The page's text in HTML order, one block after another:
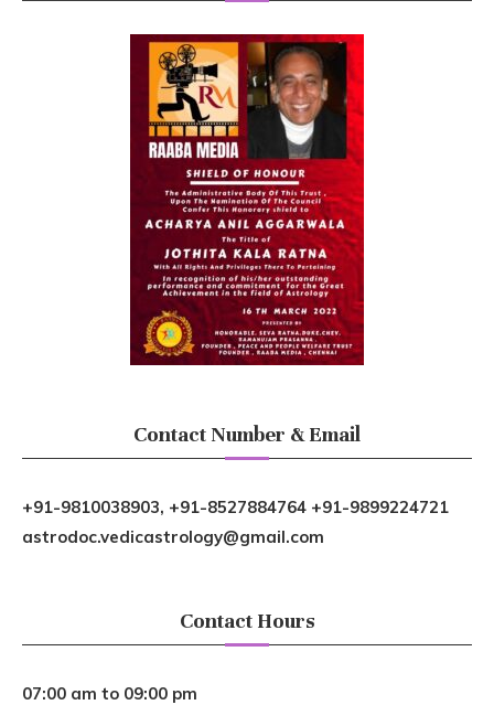
Contact Number & Email
+91-9810038903, +91-8527884764 +91-9899224721
astrodoc.vedicastrology@gmail.com
Contact Hours
07:00 am to 09:00 pm